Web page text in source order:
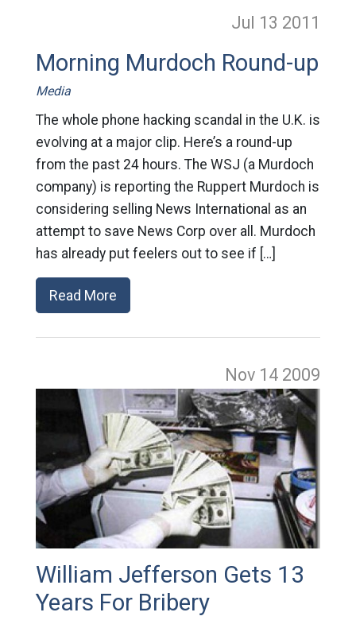
Jul 13 2011
Morning Murdoch Round-up
Media
The whole phone hacking scandal in the U.K. is
evolving at a major clip. Here’s a round-up
from the past 24 hours. The WSJ (a Murdoch
company) is reporting the Ruppert Murdoch is
considering selling News International as an
attempt to save News Corp over all. Murdoch
has already put feelers out to see if […]
Read More
Nov 14 2009
William Jefferson Gets 13
Years For Bribery